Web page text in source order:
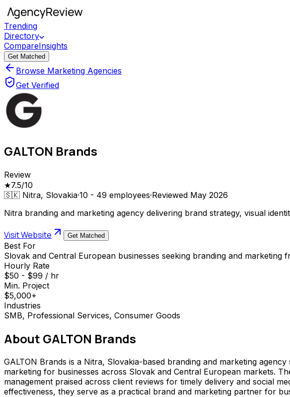
Trending
Directory
CompareInsights
Get Matched
Browse Marketing Agencies
Get Verified
GALTON Brands
Review
★7.5/10
🇸🇰 Nitra, Slovakia·10 - 49 employees·Reviewed May 2026
Nitra branding and marketing agency delivering brand strategy, visual
Visit Website Get Matched
Best For
Slovak and Central European businesses seeking branding and
Hourly Rate
$50 - $99 / hr
Min. Project
$5,000+
Industries
SMB, Professional Services, Consumer Goods
About GALTON Brands
GALTON Brands is a Nitra, Slovakia-based branding and marketing
marketing for businesses across Slovak and Central European markets.
management praised across client reviews for timely delivery and social
effectiveness, they serve as a practical brand and marketing partner for